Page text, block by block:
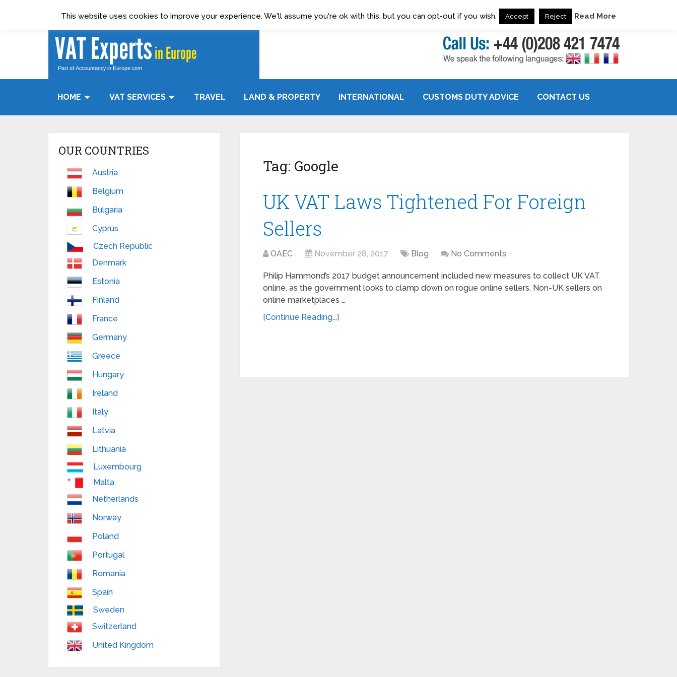
Terms & Condition Data Protection Policy
HOME VAT SERVICES TRAVEL LAND & PROPERTY INTERNATIONAL CUSTOMS DUTY ADVICE CONTACT US
Tag: Google
UK VAT Laws Tightened For Foreign
Sellers
OAEC November 28, 2017 Blog No Comments
Philip Hammond’s 2017 budget announcement included new measures to collect UK VAT
online, as the government looks to clamp down on rogue online sellers. Non-UK sellers on
online marketplaces …
[Continue Reading...]
OUR COUNTRIES
Austria
Belgium
Bulgaria
Cyprus
Czech Republic
Denmark
Estonia
Finland
France
Germany
Greece
Hungary
Ireland
Italy
Latvia
Lithuania
Luxembourg
Malta
Netherlands
Norway
Poland
Portugal
Romania
Spain
Sweden
Switzerland
United Kingdom
This website uses cookies to improve your experience. We'll assume you're ok with this, but you can opt-out if you wish. Accept Reject Read More